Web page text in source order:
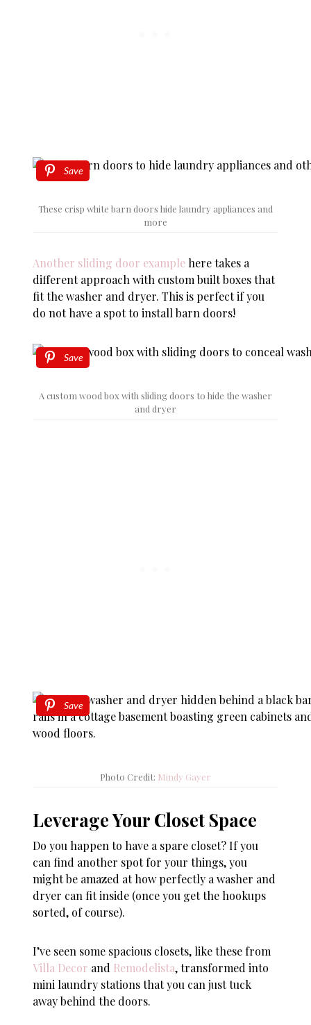
Save
These crisp white barn doors hide laundry appliances and
more
Another sliding door example here takes a
different approach with custom built boxes that
fit the washer and dryer. This is perfect if you
do not have a spot to install barn doors!
Save
A custom wood box with sliding doors to hide the washer
and dryer
Save
Photo Credit: Mindy Gayer
Leverage Your Closet Space
Do you happen to have a spare closet? If you
can find another spot for your things, you
might be amazed at how perfectly a washer and
dryer can fit inside (once you get the hookups
sorted, of course).
I’ve seen some spacious closets, like these from
Villa Decor and Remodelista, transformed into
mini laundry stations that you can just tuck
away behind the doors.